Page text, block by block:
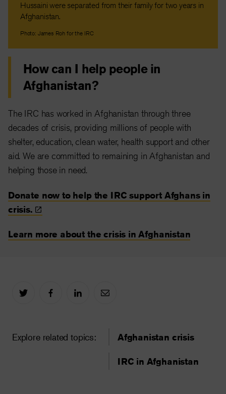
Hussaini were separated from their family for two years in
Afghanistan.
Photo: James Roh for the IRC
How can I help people in
Afghanistan?
The IRC has worked in Afghanistan through three
decades of crisis, providing millions of people with
shelter, education, clean water, health support and other
aid. We are committed to remaining in Afghanistan and
helping those in need.
Donate now to help the IRC support Afghans in
crisis.
Learn more about the crisis in Afghanistan
Explore related topics: Afghanistan crisis
IRC in Afghanistan